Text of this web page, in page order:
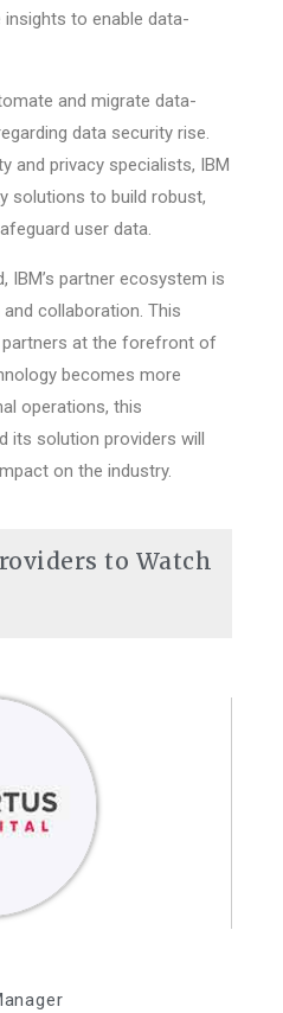
to enable data-
and migrate data-
data security rise.
and privacy specialists, IBM
solutions to build robust,
user data.
IBM’s partner ecosystem is
collaboration. This
partners at the forefront of
becomes more
operations, this
its solution providers will
on the industry.
to Watch